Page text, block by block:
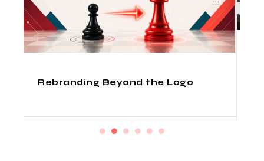
Deliver Fortune 500 Quality at